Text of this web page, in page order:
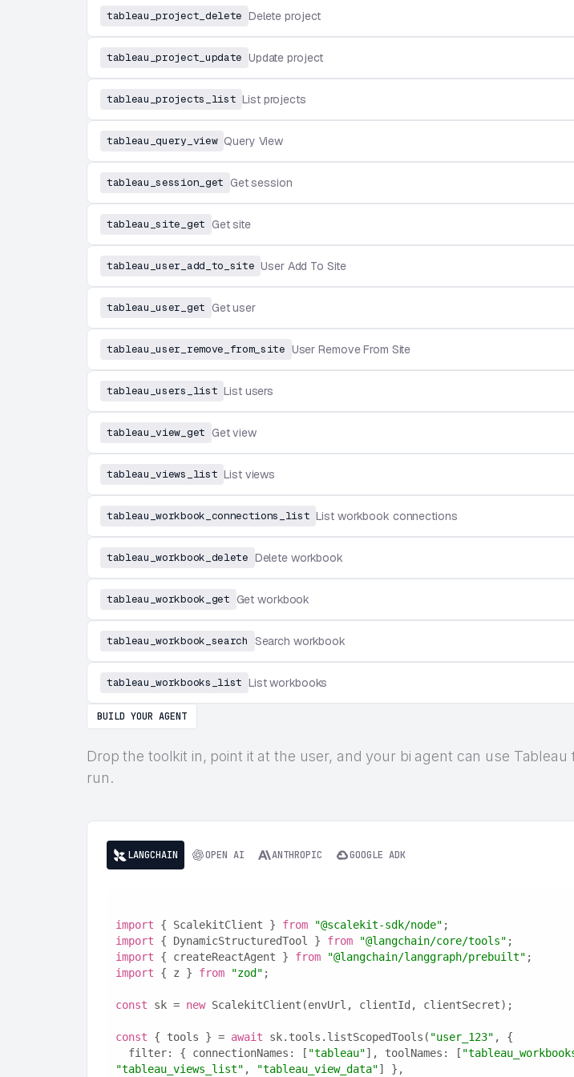
tableau_project_delete Delete project
tableau_project_update Update project
tableau_projects_list List projects
tableau_query_view Query View
tableau_session_get Get session
tableau_site_get Get site
tableau_user_add_to_site User Add To Site
tableau_user_get Get user
tableau_user_remove_from_site User Remove From Site
tableau_users_list List users
tableau_view_get Get view
tableau_views_list List views
tableau_workbook_connections_list List workbook connections
tableau_workbook_delete Delete workbook
tableau_workbook_get Get workbook
tableau_workbook_search Search workbook
tableau_workbooks_list List workbooks
BUILD YOUR AGENT
Drop the toolkit in, point it at the user, and your bi agent can use
run.
LANGCHAIN OPEN AI ANTHROPIC GOOGLE ADK
import { ScalekitClient } from "@scalekit-sdk/node" ;
import { DynamicStructuredTool } from "@langchain/core/tools" ;
import { createReactAgent } from "@langchain/langgraph/prebuilt" ;
import { z } from "zod" ;
const sk = new ScalekitClient(envUrl, clientId, clientSecret);
const { tools } = await sk.tools.listScopedTools( "user_123" , {
  filter: { connectionNames: [
"tableau"], toolNames: [
"tableau_views_list" , "tableau_view_data"] },